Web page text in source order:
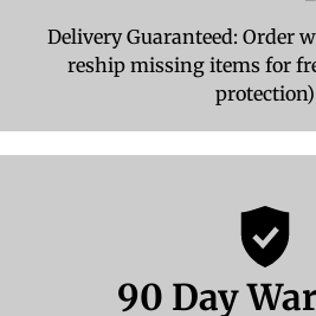
Delivery Guaranteed: Order
reship missing items for
protection)
90 Day